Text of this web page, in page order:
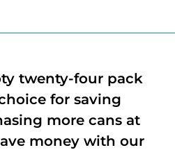
twenty-four pack
for saving
more cans at
money with our